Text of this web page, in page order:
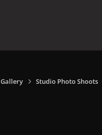
Gallery Studio Photo Shoots